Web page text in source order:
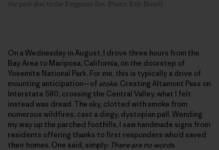
the park due to the Ferguson fire. Photo: Eric Bissell
On a Wednesday in August, I drove three hours from the
Bay Area to Mariposa, California, on the doorstep of
Yosemite National Park. For me, this is typically a drive of
mounting anticipation—of stoke. Cresting Altamont Pass on
Interstate 580, crossing the Central Valley, what I felt
instead was dread. The sky, clotted with smoke from
numerous wildfires, cast a dingy, dystopian pall. Wending
my way up the parched foothills, I saw handmade signs from
residents offering thanks to first responders who’d saved
their homes. One said, simply: There are no words.